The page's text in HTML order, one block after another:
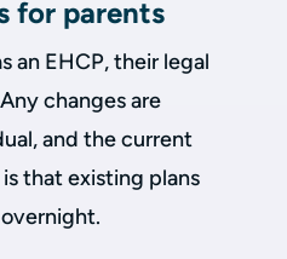
for parents
an EHCP, their legal
changes are
and the current
that existing plans